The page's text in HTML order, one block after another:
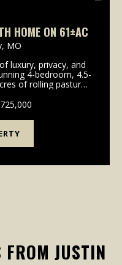
HOME ON 61±AC
MO
luxury, privacy, and
4-bedroom, 4.5-
of rolling pasture
farm, a rec...
JUSTIN